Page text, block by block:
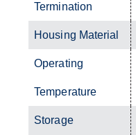
Termination
Housing Material
Operating
Temperature
Storage